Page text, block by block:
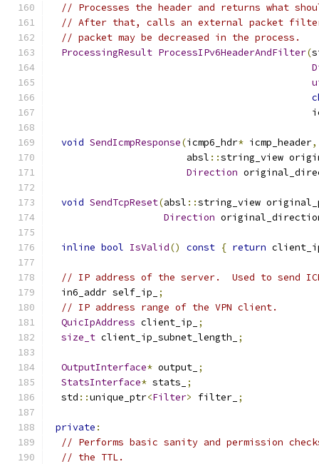
// Processes the header and returns what
// After that, calls an external packet
// packet may be decreased in the process.
ProcessingResult ProcessIPv6HeaderAndFilter(
void SendIcmpResponse(icmp6_hdr* icmp_header,
                        absl
::string_view
Direction
void SendTcpReset(absl ::string_view
Direction
inline bool IsValid() const { return
// IP address of the server.  Used to send
  in6_addr self_ip_
;
// IP address range of the VPN client.
QuicIpAddress client_ip_
;
size_t client_ip_subnet_length_ ;
OutputInterface* output_ ;
StatsInterface* stats_
;
  std
::unique_ptr<Filter> filter_ ;
private :
// Performs basic sanity and permission
// the TTL.